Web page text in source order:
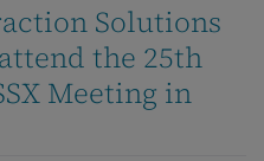
Solutions
the 25th
Meeting in